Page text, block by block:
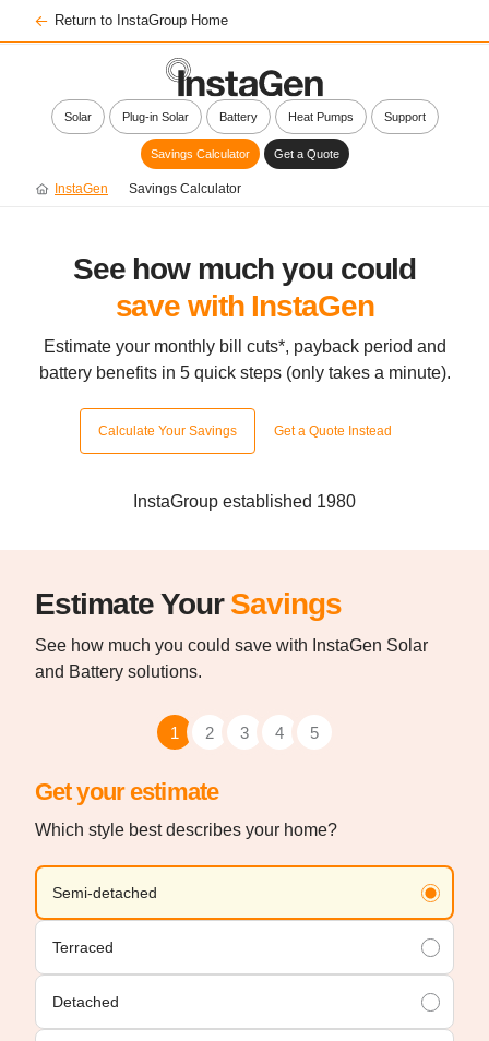
Return to InstaGroup Home
Solar Plug-in Solar Battery Heat Pumps Support
Savings Calculator Get a Quote
InstaGen Savings Calculator
See how much you could
save with InstaGen
Estimate your monthly bill cuts*, payback period and
battery benefitsin 5 quick steps (only takes a minute).
Calculate Your Savings Get a Quote Instead
InstaGroup established 1980
Estimate YourSavings
See how much you could save with InstaGen Solar
and Battery solutions.
1 2 3 4 5
Get your estimate
Which style best describes your home?
Semi-detached
Terraced
Detached